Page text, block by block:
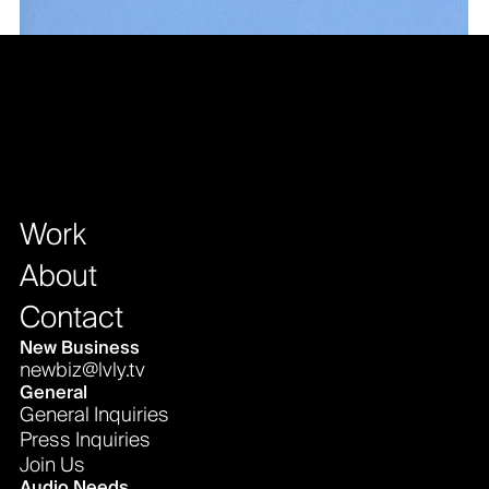
Work
About
Contact
New Business
newbiz@lvly.tv
General
General Inquiries
Press Inquiries
Join Us